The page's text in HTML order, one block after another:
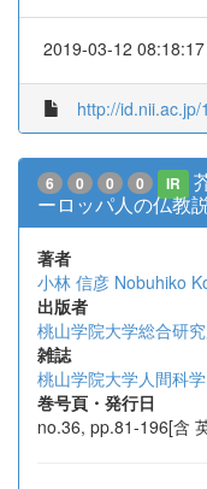
2019-03-12 08:18:17
http://
6 0 0 0 IR
ーロッパ人の仏教
著者
小林 信彦 Nobuhiko
出版者
桃山学院大学総合研
雑誌
桃山学院大学人間科学
巻号頁・発行日
no.36, pp.81-196[含